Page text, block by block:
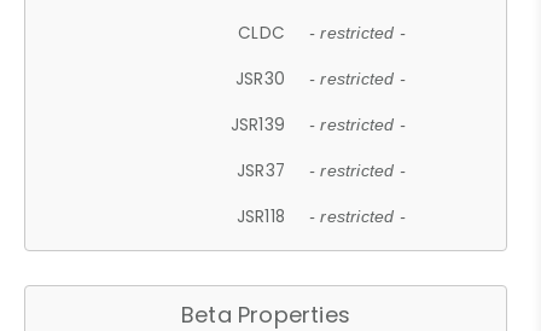
CLDC - restricted -
JSR30 - restricted -
JSR139 - restricted -
JSR37 - restricted -
JSR118 - restricted -
Beta Properties